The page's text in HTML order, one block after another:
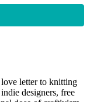
letter to knitting
designers, free